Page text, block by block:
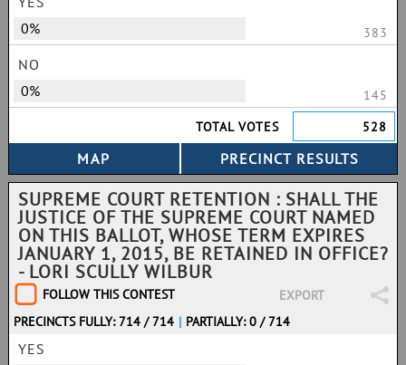
0%
383
NO
0%
145
TOTAL VOTES
528
SUPREME COURT RETENTION : SHALL THE
JUSTICE OF THE SUPREME COURT NAMED
ON THIS BALLOT, WHOSE TERM EXPIRES
JANUARY 1, 2015, BE RETAINED IN OFFICE?
- LORI SCULLY WILBUR
FOLLOW THIS CONTEST
EXPORT
PRECINCTS FULLY: 714 / 714 | PARTIALLY: 0 / 714
YES